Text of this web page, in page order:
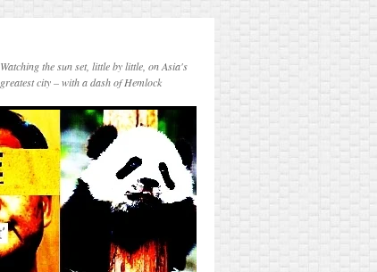
Watching the sun set, little by little, on Asia's
greatest city – with a dash of Hemlock